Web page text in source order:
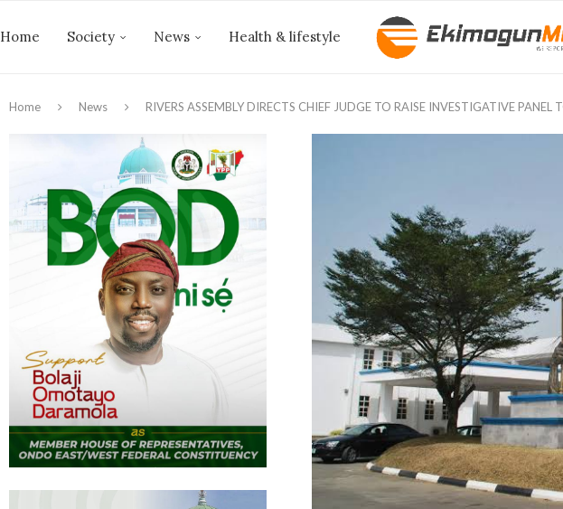
Home Society News Health & lifestyle
Home News RIVERS ASSEMBLY DIRECTS CHIEF JUDGE TO RAISE INVESTIGATIVE PANEL